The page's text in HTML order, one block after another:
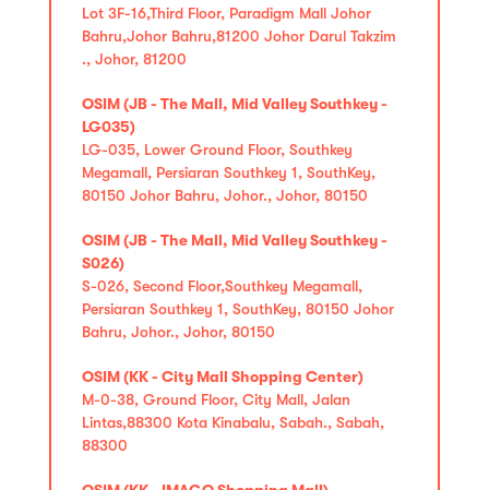
Lot 3F-16,Third Floor, Paradigm Mall Johor
Bahru,Johor Bahru,81200 Johor Darul Takzim
., Johor, 81200
OSIM (JB - The Mall, Mid Valley Southkey -
LG035)
LG-035, Lower Ground Floor, Southkey
Megamall, Persiaran Southkey 1, SouthKey,
80150 Johor Bahru, Johor., Johor, 80150
OSIM (JB - The Mall, Mid Valley Southkey -
S026)
S-026, Second Floor,Southkey Megamall,
Persiaran Southkey 1, SouthKey, 80150 Johor
Bahru, Johor., Johor, 80150
OSIM (KK - City Mall Shopping Center)
M-0-38, Ground Floor, City Mall, Jalan
Lintas,88300 Kota Kinabalu, Sabah., Sabah,
88300